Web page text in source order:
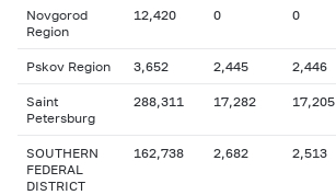
Novgorod
Region
12,420 0 0
Pskov Region 3,652 2,445 2,446
Saint
Petersburg
288,311 17,282 17,205
SOUTHERN
FEDERAL
DISTRICT
162,738 2,682 2,513